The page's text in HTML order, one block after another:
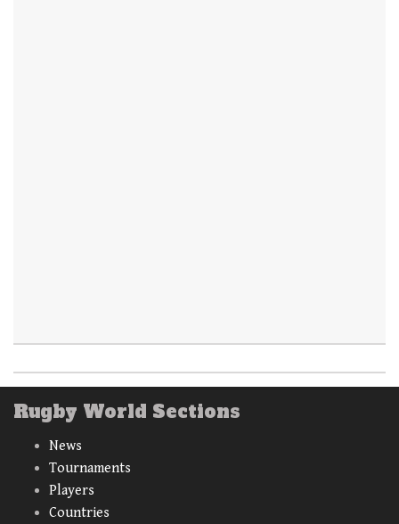
Rugby World Sections
News
Tournaments
Players
Countries